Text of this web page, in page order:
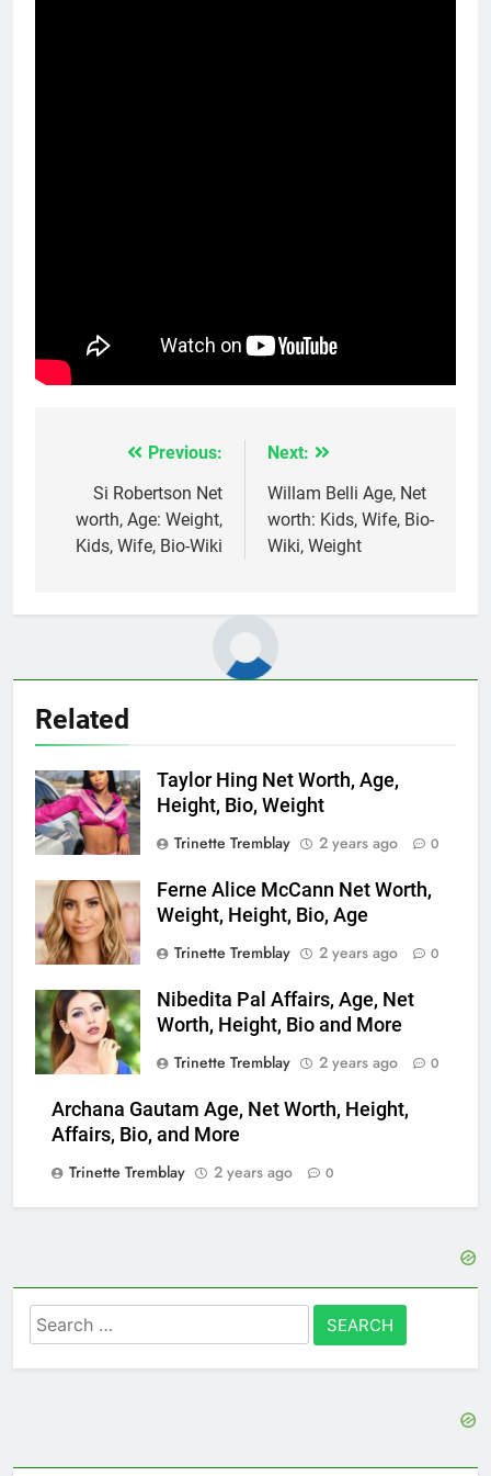
navigation
Previous:
Si Robertson Net
worth, Age: Weight,
Kids, Wife, Bio-Wiki
Next:
Willam Belli Age, Net
worth: Kids, Wife, Bio-
Wiki, Weight
Related
Taylor Hing Net Worth, Age,
Height, Bio, Weight
Trinette Tremblay
2 years ago 0
Ferne Alice McCann Net Worth,
Weight, Height, Bio, Age
Trinette Tremblay
2 years ago 0
Nibedita Pal Affairs, Age, Net
Worth, Height, Bio and More
Trinette Tremblay
2 years ago 0
Archana Gautam Age, Net Worth, Height,
Affairs, Bio, and More
Trinette Tremblay
2 years ago 0
Search
for: